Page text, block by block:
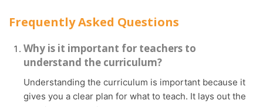
Frequently Asked Questions
Why is it important for teachers to
understand the curriculum?
Understanding the curriculum is important because it
gives you a clear plan for what to teach. It lays out the